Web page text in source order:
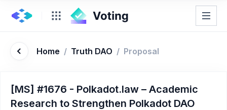
Home / Truth DAO / Proposal
[MS] #1676 - Polkadot.law – Academic
Research to Strengthen Polkadot DAO